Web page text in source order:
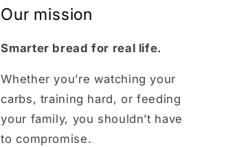
Our mission
Smarter bread for real life.
Whether you’re watching your
carbs, training hard, or feeding
your family, you shouldn’t have
to compromise.